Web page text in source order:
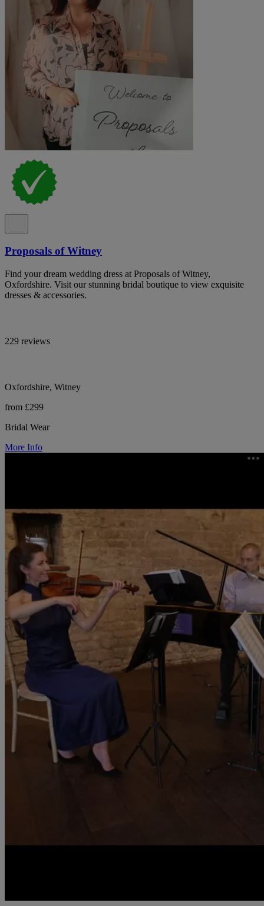
Proposals of Witney
Find your dream wedding dress at Proposals of Witney,
Oxfordshire. Visit our stunning bridal boutique to view exquisite
dresses & accessories.
229 reviews
Oxfordshire, Witney
from £299
Bridal Wear
More Info